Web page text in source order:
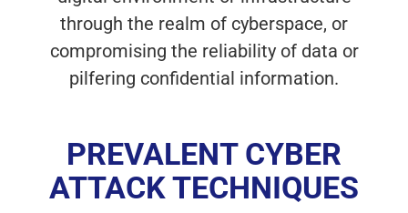
through the realm of cyberspace, or
compromising the reliability of data or
pilfering confidential information.
PREVALENT CYBER
ATTACK TECHNIQUES